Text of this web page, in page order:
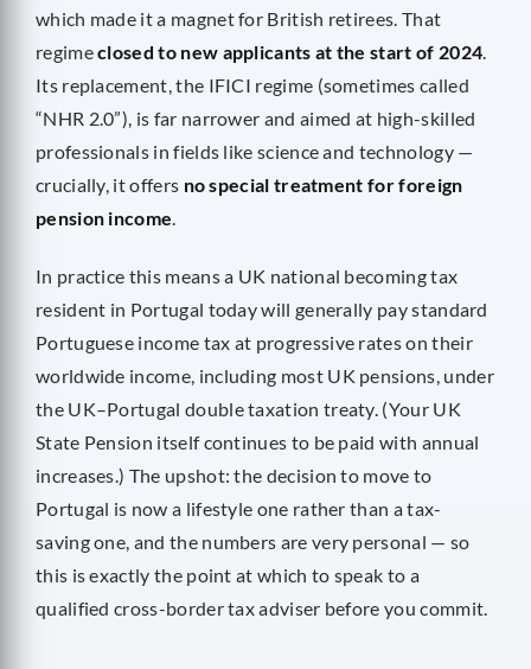
which made it a magnet for British retirees. That
regimeclosed to new applicants at the start of 2024.
Its replacement, the IFICI regime (sometimes called
“NHR 2.0”), is far narrower and aimed at high-skilled
professionals in fields like science and technology —
crucially, it offers no special treatment for foreign
pension income.
In practice this means a UK national becoming tax
resident in Portugal today will generally pay standard
Portuguese income tax at progressive rates on their
worldwide income, including most UK pensions, under
the UK–Portugal double taxation treaty. (Your UK
State Pension itself continues to be paid with annual
increases.) The upshot: the decision to move to
Portugal is now a lifestyle one rather than a tax-
saving one, and the numbers are very personal — so
this is exactly the point at which to speak to a
qualified cross-border tax adviser before you commit.